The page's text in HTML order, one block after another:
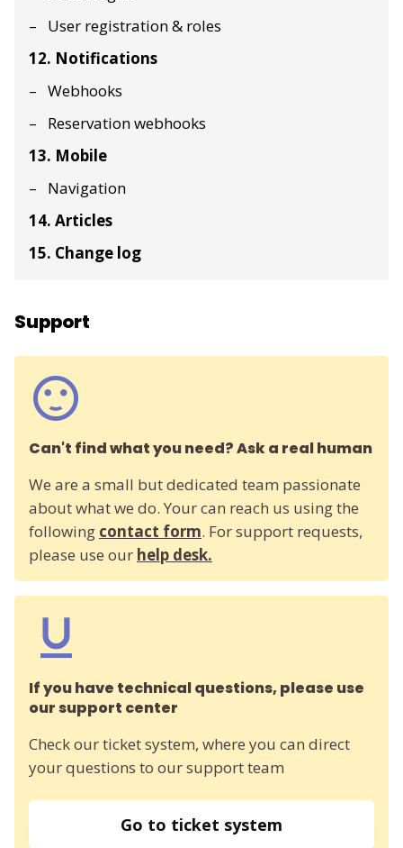
User registration & roles
12. Notifications
Webhooks
Reservation webhooks
13. Mobile
Navigation
14. Articles
15. Change log
Support
Can't find what you need? Ask a real human
We are a small but dedicated team passionate
about what we do. Your can reach us using the
following contact form. For support requests,
please use our help desk.
If you have technical questions, please use
our support center
Check our ticket system, where you can direct
your questions to our support team
Go to ticket system